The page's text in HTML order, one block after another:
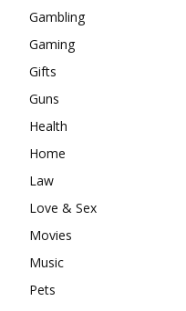
Gambling
Gaming
Gifts
Guns
Health
Home
Law
Love & Sex
Movies
Music
Pets